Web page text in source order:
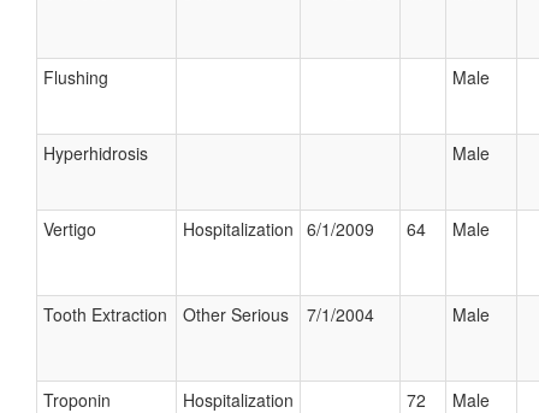
Flushing Male
Hyperhidrosis Male
Vertigo Hospitalization 6/1/2009 64 Male
Tooth Extraction Other Serious 7/1/2004 Male
Troponin
Hospitalization 72 Male